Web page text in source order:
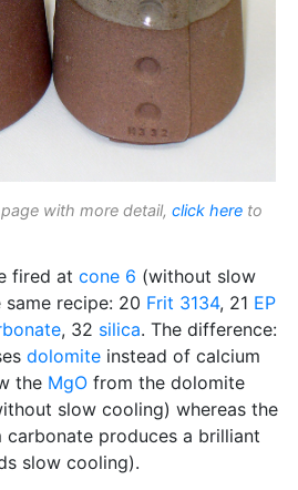
with more detail, click here to
fired at cone 6 (without slow
recipe: 20 Frit 3134, 21 EP
, 32 silica. The difference:
dolomite instead of calcium
the MgO from the dolomite
slow cooling) whereas the
produces a brilliant
slow cooling).